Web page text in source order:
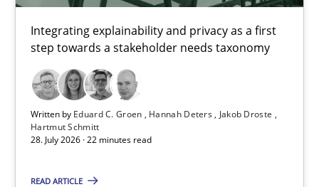
Integrating explainability and privacy as a first
step towards a stakeholder needs taxonomy
Written by Eduard C. Groen Hannah Deters
Jakob Droste
Hartmut Schmitt
28. July 2026 · 22 minutes read
READ ARTICLE
Requirements for cross-cutting qualities
Integrating explainability and privacy as a first step towards a
Practice Methods
Hannah Deters